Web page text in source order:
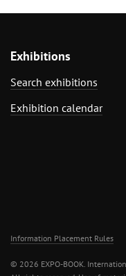
Exhibitions
Search exhibitions
Exhibition calendar
Information Placement Rules
© 2026 EXPO-BOOK.